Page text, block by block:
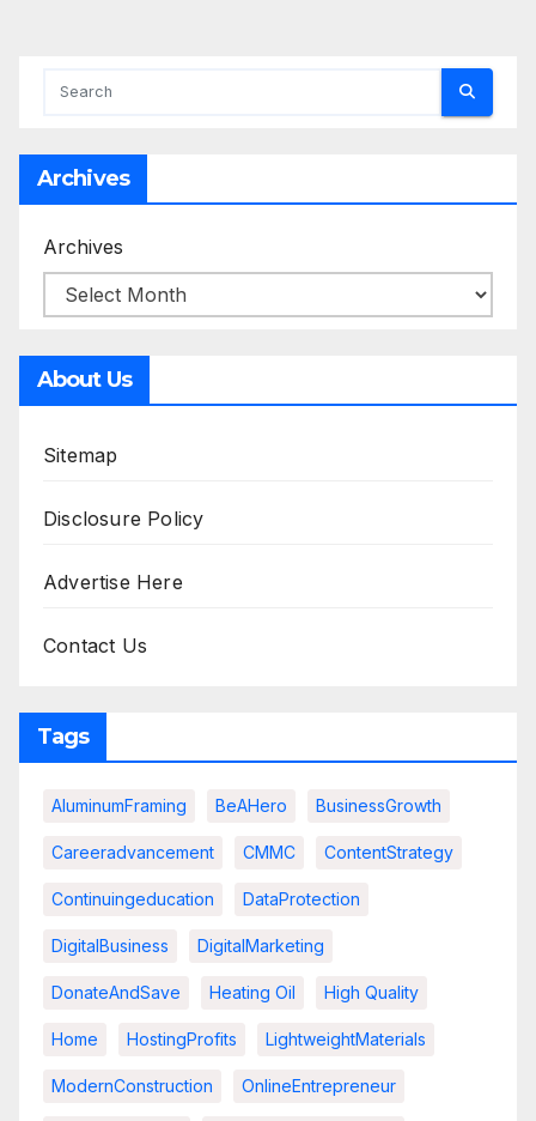
Archives
Archives
About Us
Sitemap
Disclosure Policy
Advertise Here
Contact Us
Tags
AluminumFraming BeAHero BusinessGrowth
Careeradvancement CMMC ContentStrategy
Continuingeducation DataProtection
DigitalBusiness DigitalMarketing
DonateAndSave Heating Oil High Quality
Home HostingProfits LightweightMaterials
ModernConstruction OnlineEntrepreneur